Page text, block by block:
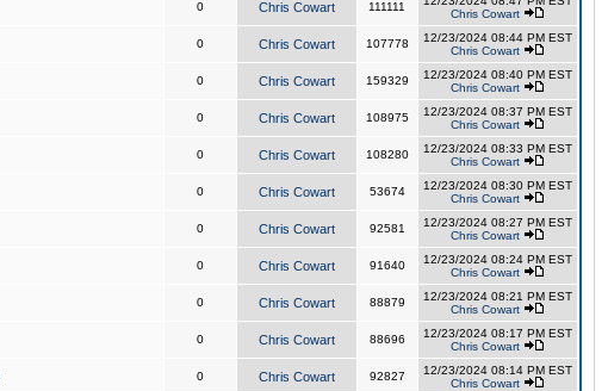
0 Chris Cowart 111111
Chris Cowart
0 Chris Cowart 107778
12/23/2024 08:44 PM EST
Chris Cowart
0 Chris Cowart 159329
12/23/2024 08:40 PM EST
Chris Cowart
0 Chris Cowart 108975
12/23/2024 08:37 PM EST
Chris Cowart
0 Chris Cowart 108280
12/23/2024 08:33 PM EST
Chris Cowart
0 Chris Cowart 53674
12/23/2024 08:30 PM EST
Chris Cowart
0 Chris Cowart 92581
12/23/2024 08:27 PM EST
Chris Cowart
0 Chris Cowart 91640
12/23/2024 08:24 PM EST
Chris Cowart
0 Chris Cowart 88879
12/23/2024 08:21 PM EST
Chris Cowart
0 Chris Cowart 88696
12/23/2024 08:17 PM EST
Chris Cowart
0 Chris Cowart 92827
12/23/2024 08:14 PM EST
Chris Cowart